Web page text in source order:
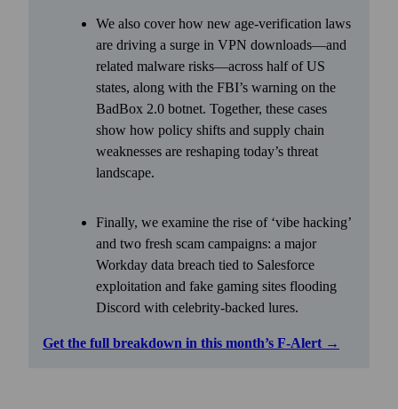
We also cover how new age-verification laws
are driving a surge in VPN downloads—and
related malware risks—across half of US
states, along with the FBI’s warning on the
BadBox 2.0 botnet. Together, these cases
show how policy shifts and supply chain
weaknesses are reshaping today’s threat
landscape.
Finally, we examine the rise of ‘vibe hacking’
and two fresh scam campaigns: a major
Workday data breach tied to Salesforce
exploitation and fake gaming sites flooding
Discord with celebrity-backed lures.
Get the full breakdown in this month’s F-Alert →